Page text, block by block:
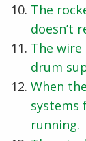
The
doesn’t
The
drum
When
systems
running.